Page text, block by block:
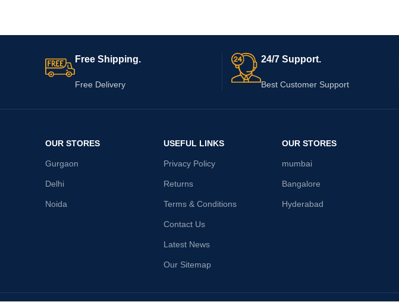
Free Shipping.
Free Delivery
24/7 Support.
Best Customer Support
OUR STORES
Gurgaon
Delhi
Noida
USEFUL LINKS
Privacy Policy
Returns
Terms & Conditions
Contact Us
Latest News
Our Sitemap
OUR STORES
mumbai
Bangalore
Hyderabad